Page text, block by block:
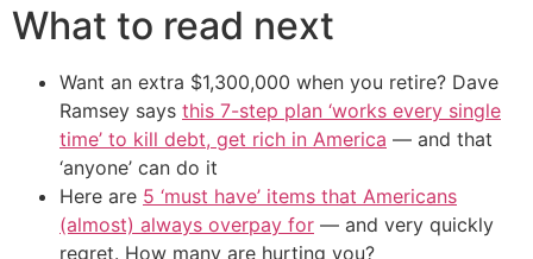
What to read next
Want an extra $1,300,000 when you retire? Dave
Ramsey says this 7-step plan ‘works every single
time’ to kill debt, get rich in America — and that
‘anyone’ can do it
Here are 5 ‘must have’ items that Americans
(almost) always overpay for — and very quickly
regret. How many are hurting you?